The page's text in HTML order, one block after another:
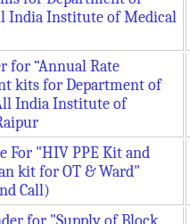
India Institute of Medical
for “Annual Rate
kits for Department of
India Institute of
For "HIV PPE Kit and
kit for OT & Ward"
Call)